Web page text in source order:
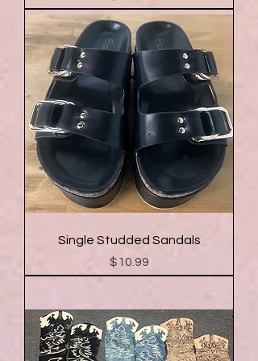
Single Studded Sandals
Price
$10.99